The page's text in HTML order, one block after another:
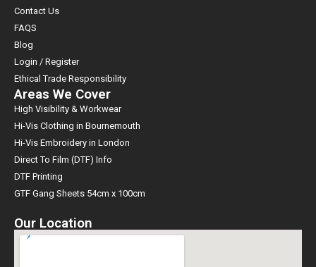
Contact Us
FAQS
Blog
Login / Register
Ethical Trade Responsibility
Areas We Cover
High Visibility & Workwear
Hi-Vis Clothing in Bournemouth
Hi-Vis Embroidery in London
Direct To Film (DTF) Info
DTF Printing
GTF Gang Sheets 54cm x 100cm
Our Location